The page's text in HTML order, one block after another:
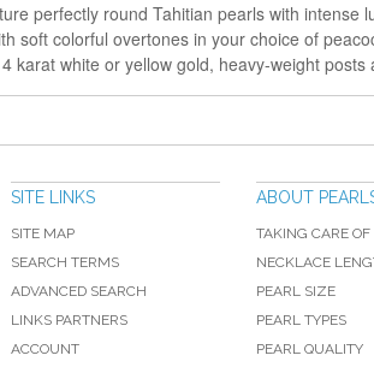
perfectly round Tahitian pearls with
soft colorful overtones in your choice of
karat white or yellow gold, heavy-weight
SITE LINKS
SITE MAP
SEARCH TERMS
ADVANCED SEARCH
LINKS PARTNERS
ACCOUNT
ABOUT
TAKING CARE OF
NECKLACE
PEARL SIZE
PEARL TYPES
PEARL QUALITY